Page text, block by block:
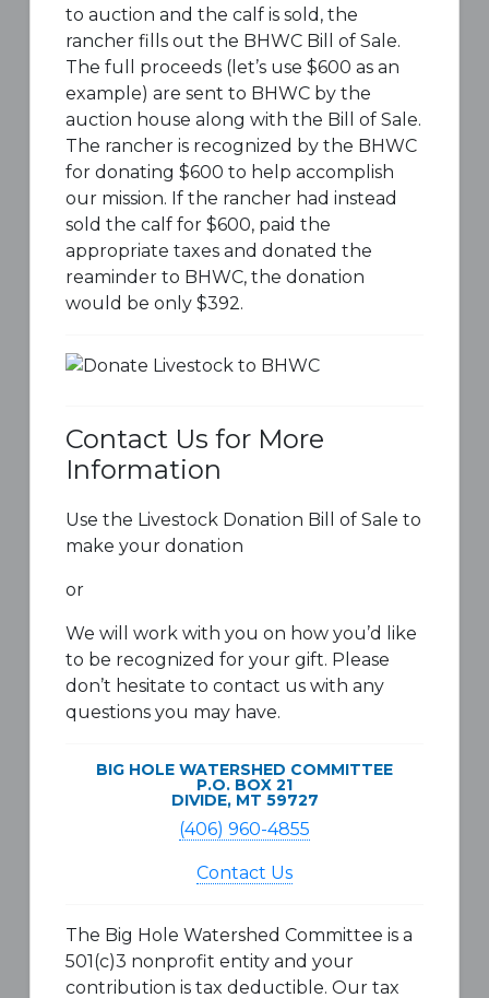
to auction and the calf is sold, the
rancher fills out the BHWC Bill of Sale.
The full proceeds (let’s use $600 as an
example) are sent to BHWC by the
auction house along with the Bill of Sale.
The rancher is recognized by the BHWC
for donating $600 to help accomplish
our mission. If the rancher had instead
sold the calf for $600, paid the
appropriate taxes and donated the
reaminder to BHWC, the donation
would be only $392.
Contact Us for More
Information
Use the Livestock Donation Bill of Sale to
make your donation
or
We will work with you on how you’d like
to be recognized for your gift. Please
don’t hesitate to contact us with any
questions you may have.
BIG HOLE WATERSHED COMMITTEE
P.O. BOX 21
DIVIDE, MT 59727
(406) 960-4855
Contact Us
The Big Hole Watershed Committee is a
501(c)3 nonprofit entity and your
contribution is tax deductible. Our tax